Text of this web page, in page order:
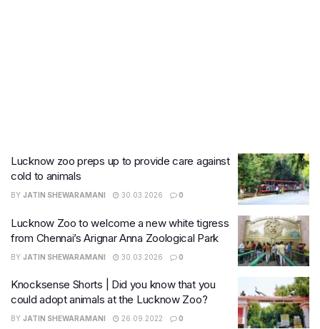
Lucknow zoo preps up to provide care against
cold to animals
BY JATIN SHEWARAMANI 30.03.2026 0
Lucknow Zoo to welcome a new white tigress
from Chennai’s Arignar Anna Zoological Park
BY JATIN SHEWARAMANI 30.03.2026 0
Knocksense Shorts | Did you know that you
could adopt animals at the Lucknow Zoo?
BY JATIN SHEWARAMANI 26.09.2022 0